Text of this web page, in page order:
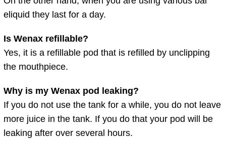
eliquid they last for a day.
Is Wenax refillable?
Yes, it is a refillable pod that is refilled by unclipping
the mouthpiece.
Why is my Wenax pod leaking?
If you do not use the tank for a while, you do not leave
more juice in the tank. If you do that your pod will be
leaking after over several hours.